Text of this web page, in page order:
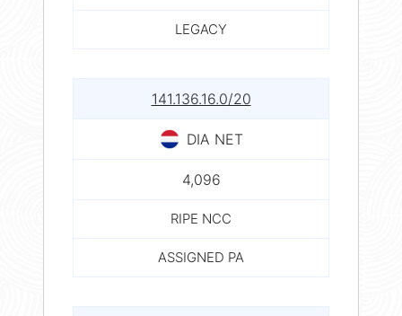
LEGACY
141.136.16.0/20
DIA NET
4,096
RIPE NCC
ASSIGNED PA